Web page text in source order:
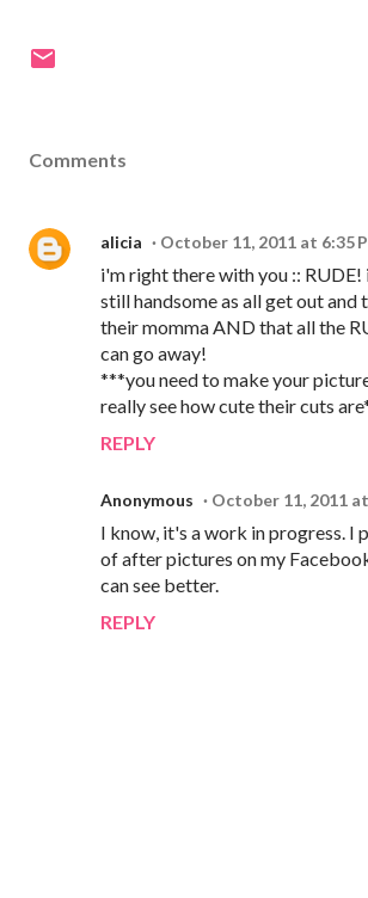
Comments
alicia October 11, 2011 at 6:35
i'm right there with you :: RUDE!
still handsome as all get out and
their momma AND that all the
can go away!
***you need to make your
really see how cute their cuts
REPLY
Anonymous October 11, 2011
I know, it's a work in progress. I
of after pictures on my
can see better.
REPLY